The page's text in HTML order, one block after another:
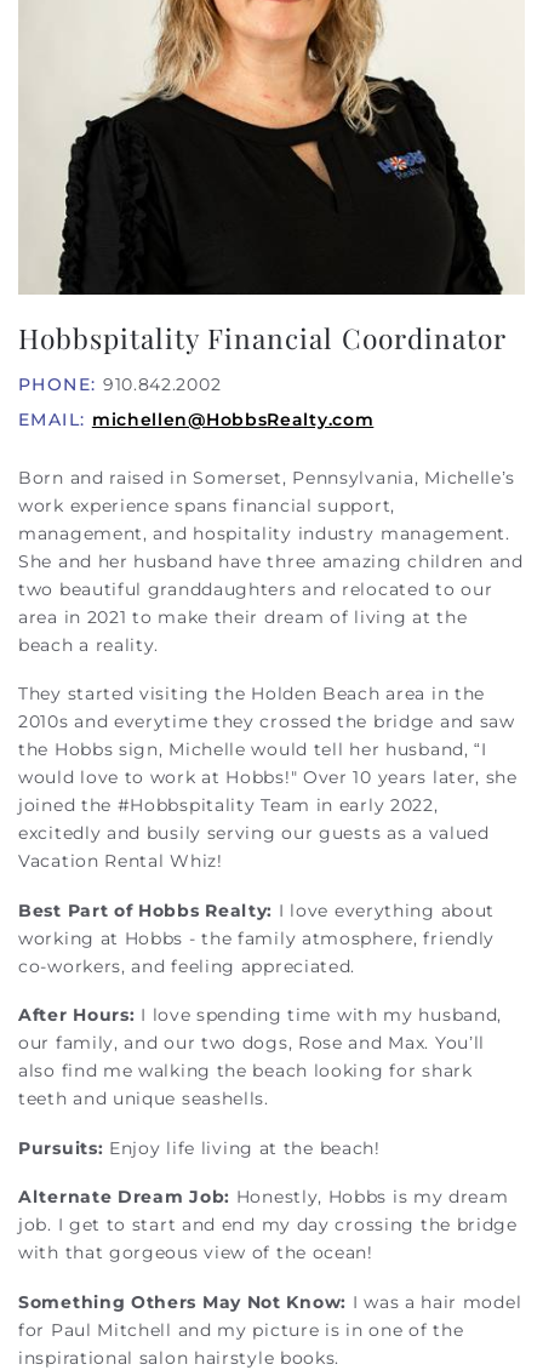
Hobbspitality Financial Coordinator
PHONE: 910.842.2002
EMAIL: michellen@HobbsRealty.com
Born and raised in Somerset, Pennsylvania, Michelle’s
work experience spans financial support,
management, and hospitality industry management.
She and her husband have three amazing children and
two beautiful granddaughters and relocated to our
area in 2021 to make their dream of living at the
beach a reality.
They started visiting the Holden Beach area in the
2010s and everytime they crossed the bridge and saw
the Hobbs sign, Michelle would tell her husband, “I
would love to work at Hobbs!" Over 10 years later, she
joined the #Hobbspitality Team in early 2022,
excitedly and busily serving our guests as a valued
Vacation Rental Whiz!
Best Part of Hobbs Realty: I love everything about
working at Hobbs - the family atmosphere, friendly
co-workers, and feeling appreciated.
After Hours: I love spending time with my husband,
our family, and our two dogs, Rose and Max. You’ll
also find me walking the beach looking for shark
teeth and unique seashells.
Pursuits: Enjoy life living at the beach!
Alternate Dream Job: Honestly, Hobbs is my dream
job. I get to start and end my day crossing the bridge
with that gorgeous view of the ocean!
Something Others May Not Know: I was a hair model
for Paul Mitchell and my picture is in one of the
inspirational salon hairstyle books.